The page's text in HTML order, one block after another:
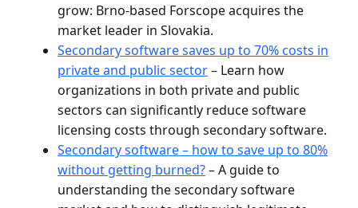
grow: Brno-based Forscope acquires the
market leader in Slovakia.
Secondary software saves up to 70% costs in
private and public sector– Learn how
organizations in both private and public
sectors can significantly reduce software
licensing costs through secondary software.
Secondary software – how to save up to 80%
without getting burned?– A guide to
understanding the secondary software